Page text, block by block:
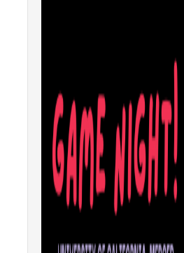
Travel Awards
Sponsored Event Fund
GSO Fund
GSA Budgets
Get Involved